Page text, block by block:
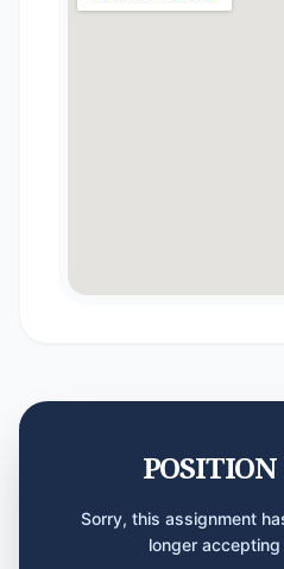
POSITION
Sorry, this assignment
longer